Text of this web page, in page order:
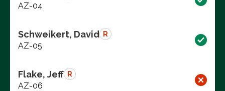
AZ-04
Schweikert, David R
AZ-05
Flake, Jeff R
AZ-06